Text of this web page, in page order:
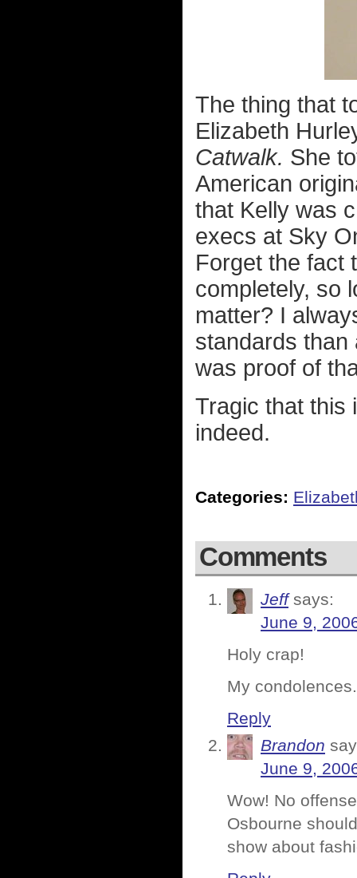
The thing that
Elizabeth
Catwalk. She
American
that Kelly was
execs at Sky
Forget the fact
completely, so
matter? I
standards than
was proof of
Tragic that this
indeed.
Categories:
Comments
Jeff says:
June 9,
Holy crap!
My condolences.
Reply
Brandon
June 9,
Wow! No
Osbourne
show about